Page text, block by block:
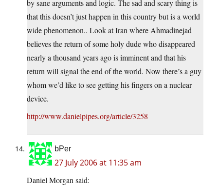
by sane arguments and logic. The sad and scary thing is
that this doesn’t just happen in this country but is a world
wide phenomenon.. Look at Iran where Ahmadinejad
believes the return of some holy dude who disappeared
nearly a thousand years ago is imminent and that his
return will signal the end of the world. Now there’s a guy
whom we’d like to see getting his fingers on a nuclear
device.
http://www.danielpipes.org/article/3258
bPer
27 July 2006 at 11:35 am
Daniel Morgan said: